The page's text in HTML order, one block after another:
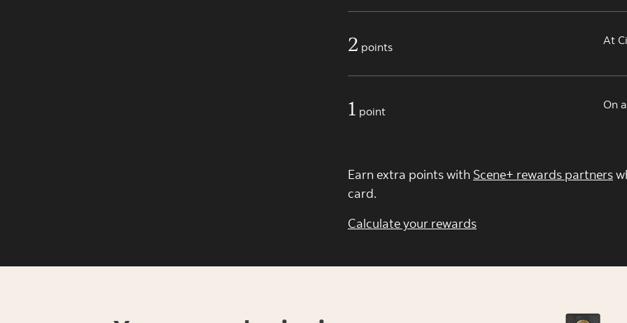
2 points At
1 point On
Earn extra points with Scene+ rewards partners
card.
Calculate your rewards